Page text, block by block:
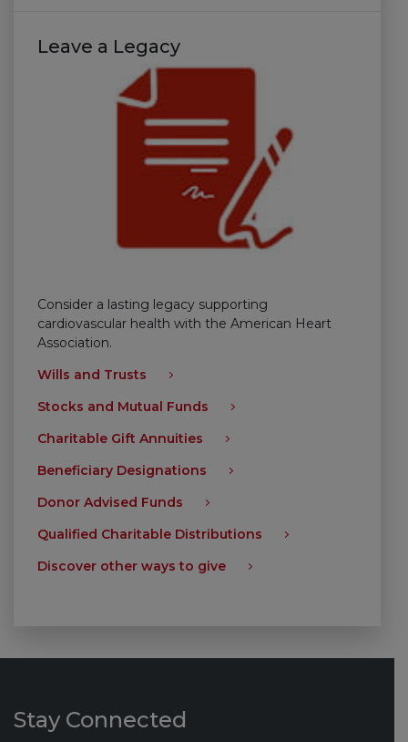
Leave a Legacy
Consider a lasting legacy supporting
cardiovascular health with the American Heart
Association.
Wills and Trusts
Stocks and Mutual Funds
Charitable Gift Annuities
Beneficiary Designations
Donor Advised Funds
Qualified Charitable Distributions
Discover other ways to give
Stay Connected